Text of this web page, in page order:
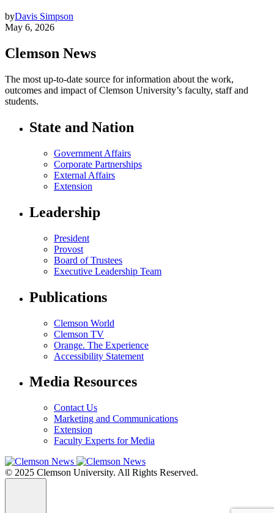
byDavis Simpson
May 6, 2026
Clemson News
The most up-to-date source for information about the work,
outcomes and impact of Clemson University’s faculty, staff and
students.
State and Nation
Government Affairs
Corporate Partnerships
External Affairs
Extension
Leadership
President
Provost
Board of Trustees
Executive Leadership Team
Publications
Clemson World
Clemson TV
Orange. The Experience
Accessibility Statement
Media Resources
Contact Us
Marketing and Communications
Extension
Faculty Experts for Media
© 2025 Clemson University. All Rights Reserved.